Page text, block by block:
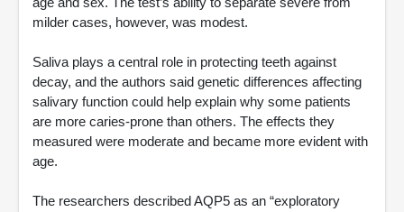
milder cases, however, was modest.
Saliva plays a central role in protecting teeth against
decay, and the authors said genetic differences affecting
salivary function could help explain why some patients
are more caries-prone than others. The effects they
measured were moderate and became more evident with
age.
The researchers described AQP5 as an “exploratory